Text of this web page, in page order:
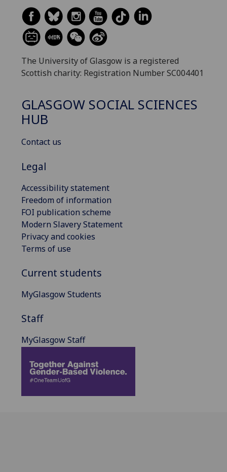
The University of Glasgow is a registered
Scottish charity: Registration Number SC004401
GLASGOW SOCIAL SCIENCES
HUB
Contact us
Legal
Accessibility statement
Freedom of information
FOI publication scheme
Modern Slavery Statement
Privacy and cookies
Terms of use
Current students
MyGlasgow Students
Staff
MyGlasgow Staff